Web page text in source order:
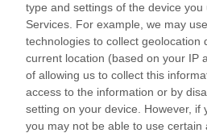
type and settings of the device you
Services. For example, we may
technologies to collect geolocation
current location (based on your IP
of allowing us to collect this
access to the information or by
setting on your device. However, if
you may not be able to use certain